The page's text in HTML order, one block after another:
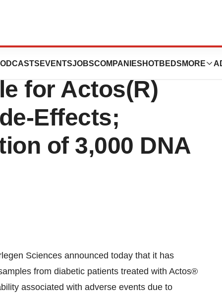
EVENTSJOBSCOMPANIES HOTBEDS MORE
Inc. Seeking
for Actos(R)
Effects;
of 3,000 DNA
Sciences announced today that it has
from diabetic patients treated with Actos®
associated with adverse events due to